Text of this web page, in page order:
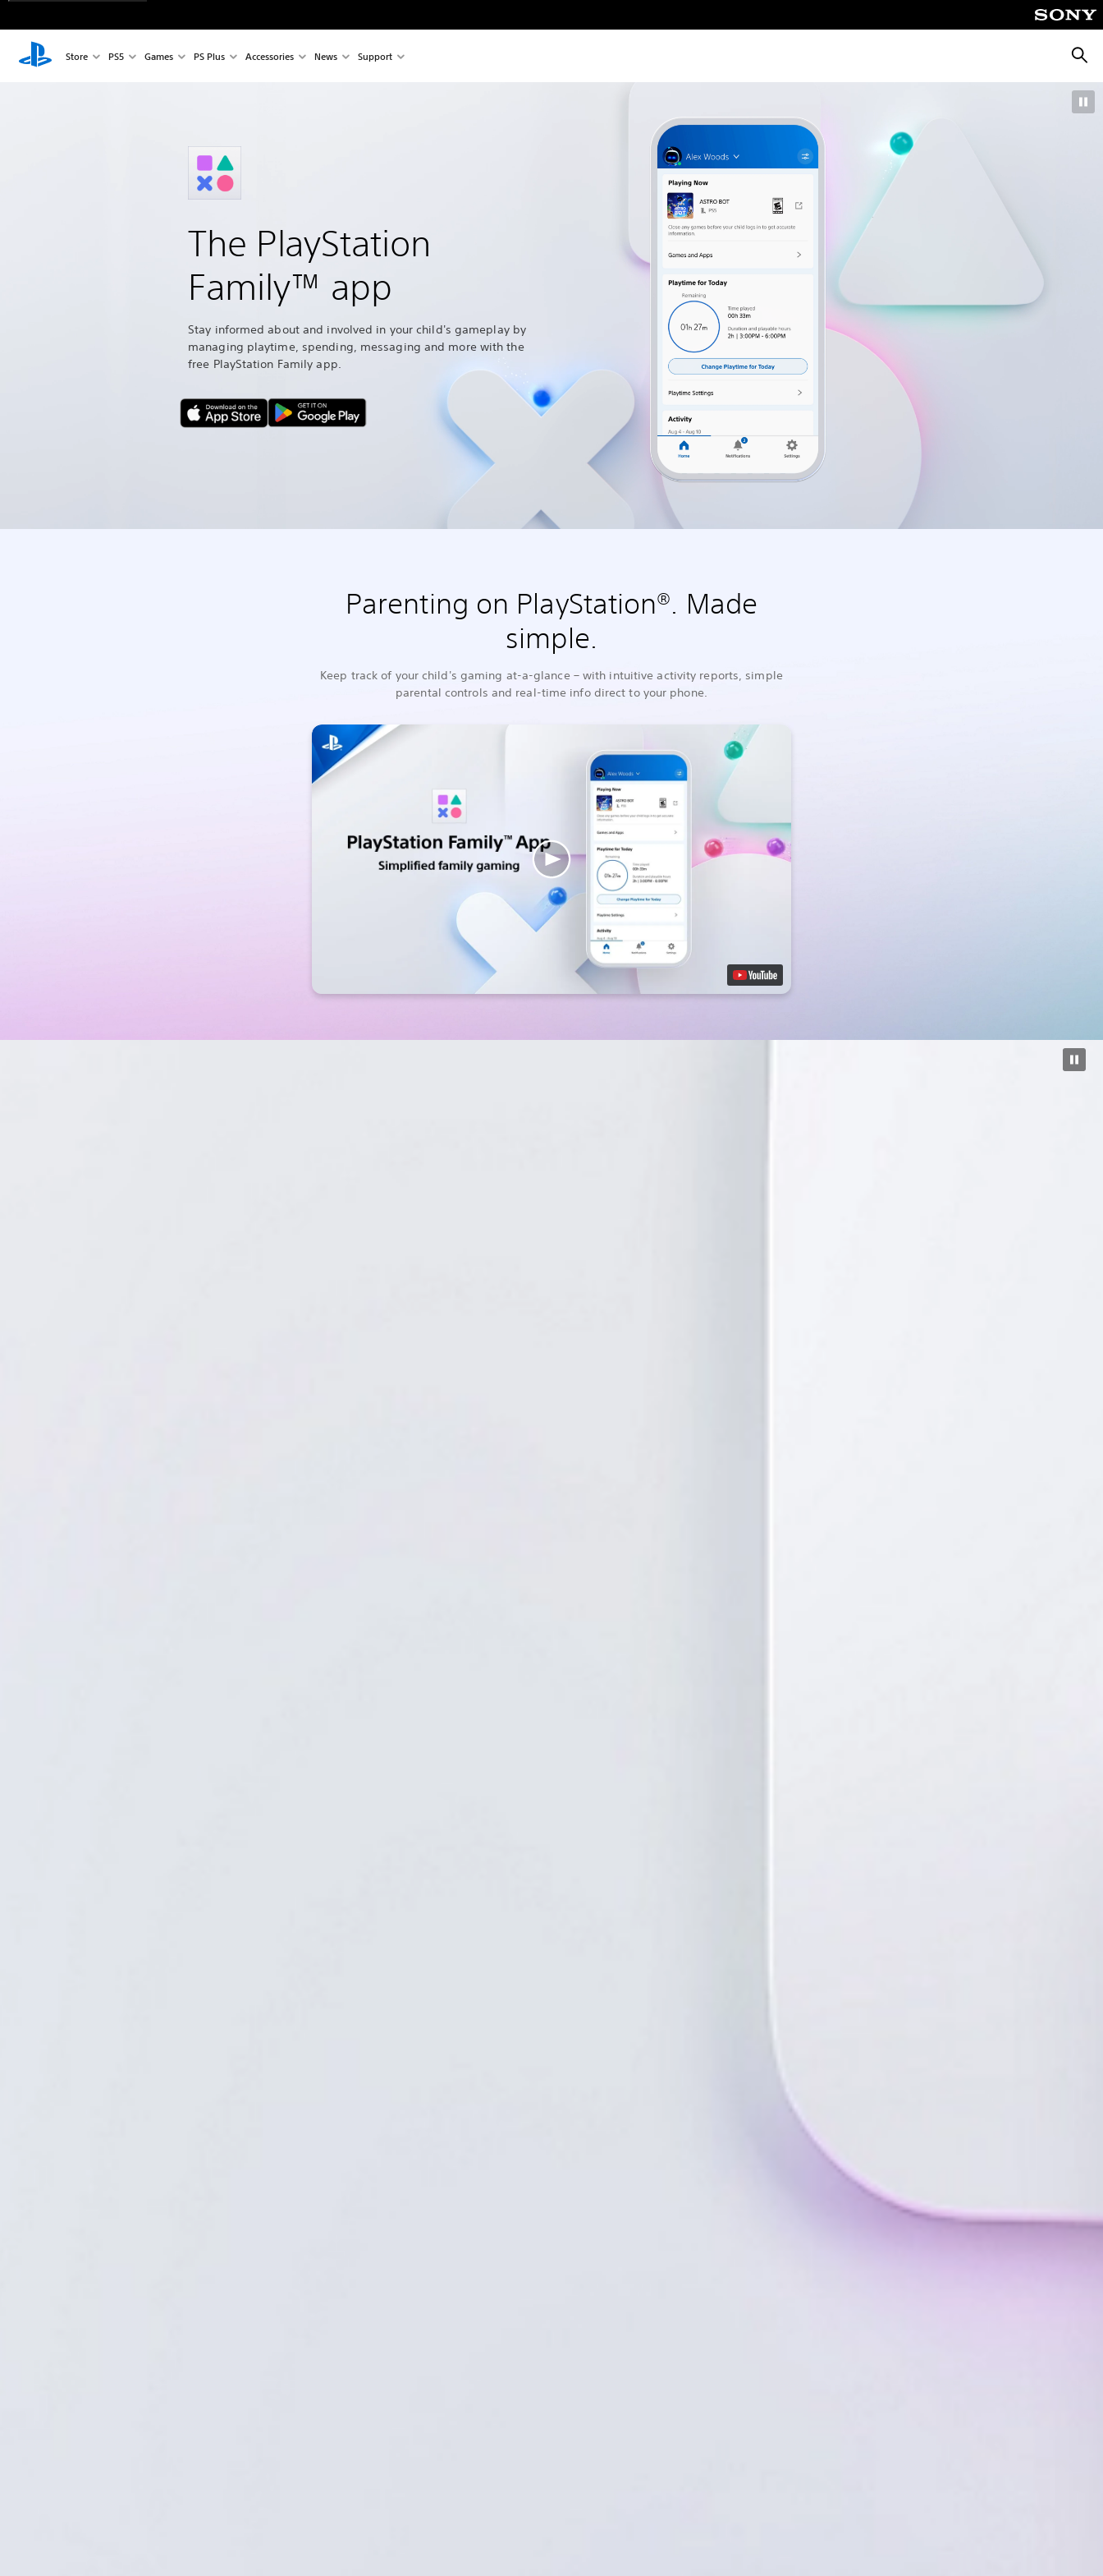
Store PS5 Games PS Plus Accessories News Support
The PlayStation
Family™ app
Stay informed about and involved in your child's gameplay by
managing playtime, spending, messaging and more with the
free PlayStation Family app.
Parenting on PlayStation®. Made
simple.
Keep track of your child's gaming at-a-glance – with intuitive activity reports, simple
parental controls and real-time info direct to your phone.